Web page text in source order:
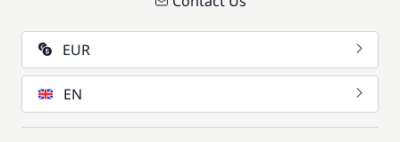
EUR
EN